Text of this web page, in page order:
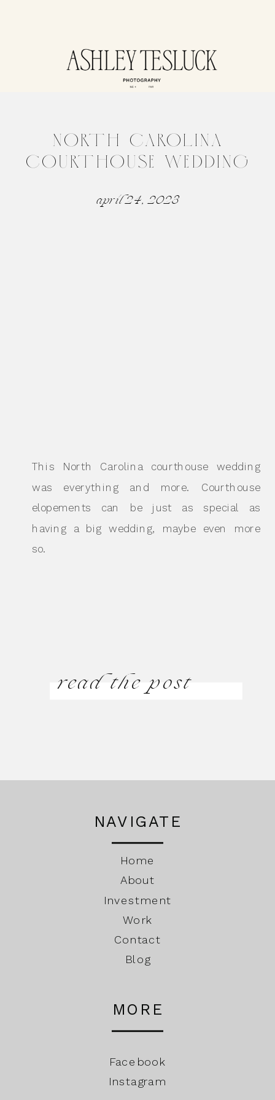
april 24, 2023
NORTH CAROLINA
COURTHOUSE WEDDING
This North Carolina courthouse wedding
was everything and more. Courthouse
elopements can be just as special as
having a big wedding, maybe even more
so.
read the post
NAVIGATE
Home
About
Investment
Work
Contact
Blog
MORE
Facebook
Instagram